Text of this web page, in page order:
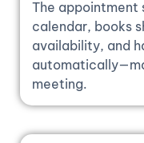
The appointment
calendar, books
availability, and
meeting.